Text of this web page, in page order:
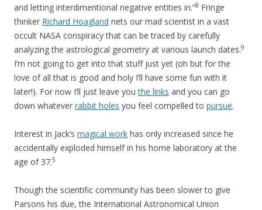
and letting interdimentional negative entities in.”8 Fringe
thinker Richard Hoagland nets our mad scientist in a vast
occult NASA conspiracy that can be traced by carefully
analyzing the astrological geometry at various launch dates.9
I’m not going to get into that stuff just yet (oh but for the
love of all that is good and holy I’ll have some fun with it
later!). For now I’ll just leave youthe links and you can go
down whatever rabbit holes you feel compelled to pursue.
Interest in Jack’s magical work has only increased since he
accidentally exploded himself in his home laboratory at the
age of 37.5
Though the scientific community has been slower to give
Parsons his due, the International Astronomical Union